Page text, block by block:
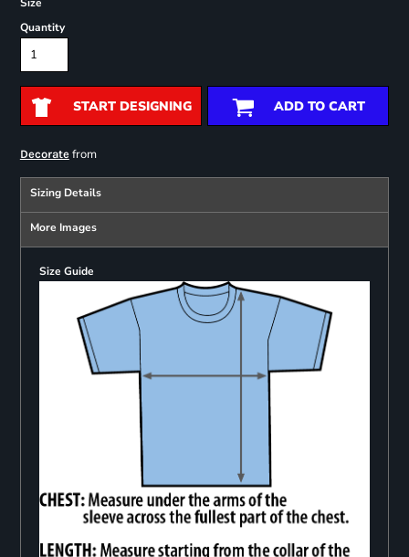
Size
Quantity
START DESIGNING ADD TO CART
Decoratefrom
Sizing Details
More Images
Size Guide